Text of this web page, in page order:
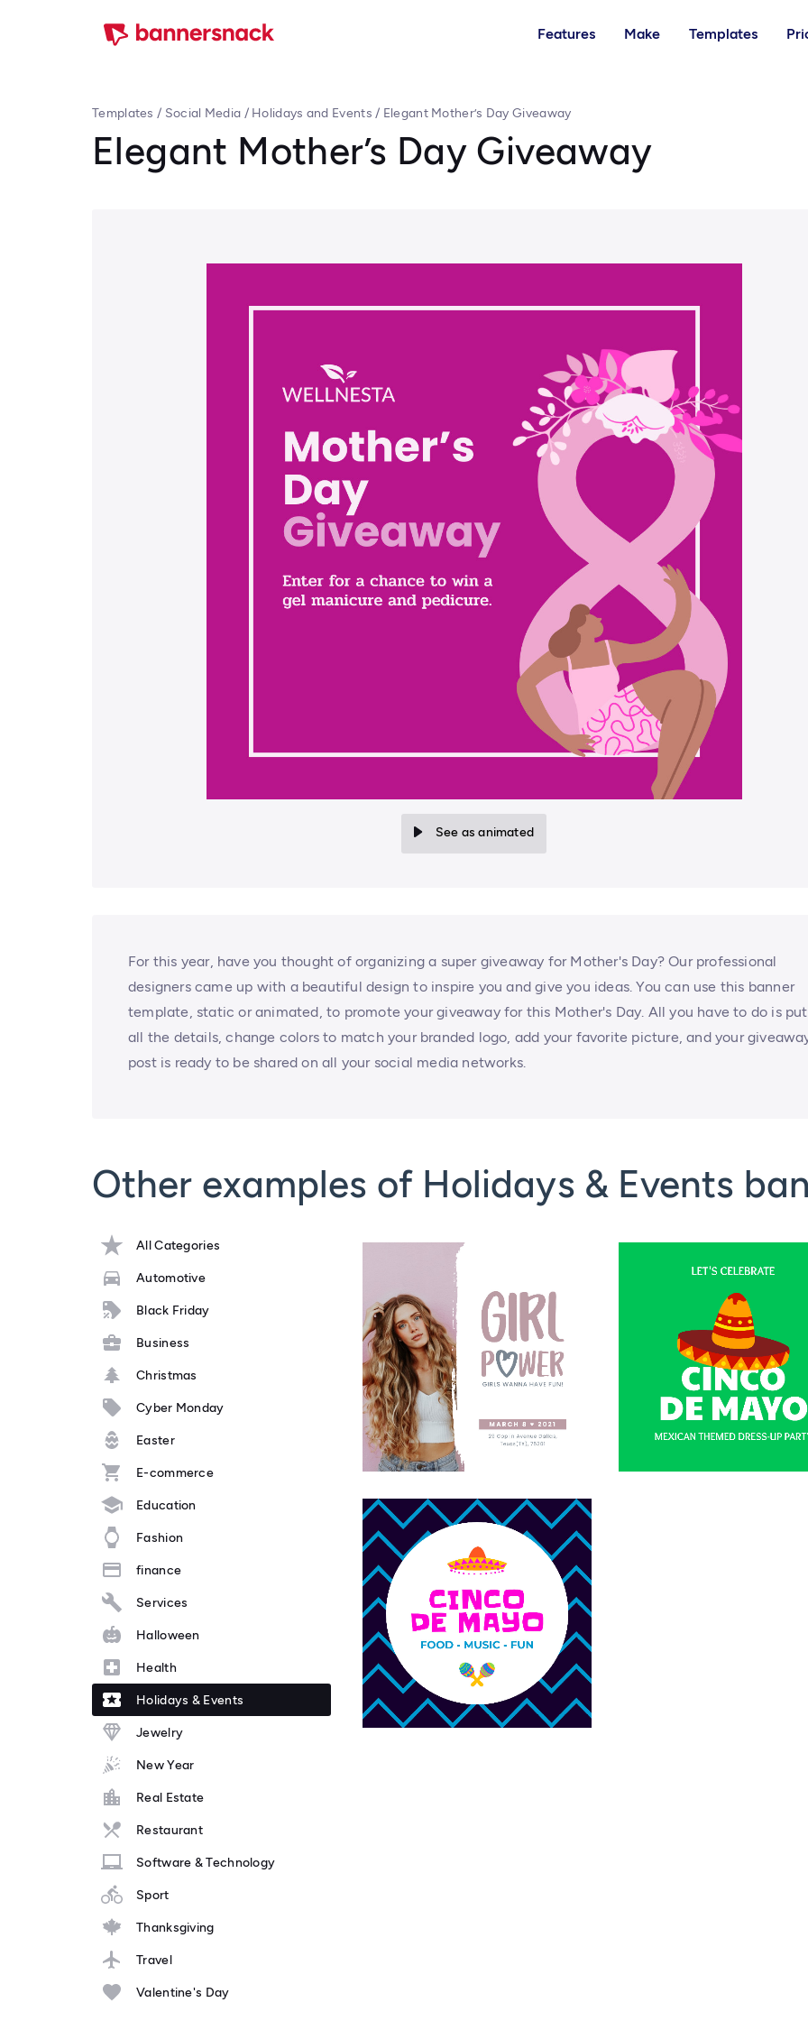
Features Make Templates
Templates / Social Media / Holidays and Events / Elegant Mother’s Day Giveaway
Elegant Mother’s Day Giveaway
See as animated
For this year, have you thought of organizing a super giveaway for Mother's Day? Our professional
designers came up with a beautiful design to inspire you and give you ideas. You can use this banner
template, static or animated, to promote your giveaway for this Mother's Day. All you have to do is put
all the details, change colors to match your branded logo, add your favorite picture, and your
post is ready to be shared on all your social media networks.
Other examples of Holidays & Events
All Categories
Automotive
Black Friday
Business
Christmas
Cyber Monday
Easter
E-commerce
Education
Fashion
finance
Services
Halloween
Health
Holidays & Events
Jewelry
New Year
Real Estate
Restaurant
Software & Technology
Sport
Thanksgiving
Travel
Valentine's Day